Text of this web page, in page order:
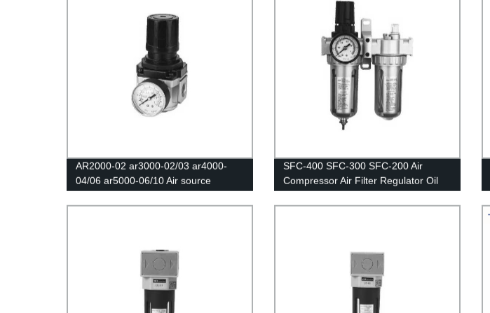
AR2000-02 ar3000-02/03 ar4000-
04/06 ar5000-06/10 Air source
processor/The pressure regulating
valve/Air filter/Pneumatic components
SFC-400 SFC-300 SFC-200 Air
Compressor Air Filter Regulator Oil
Water Separator Trap Filter Regulator
Valve Automatic Drain